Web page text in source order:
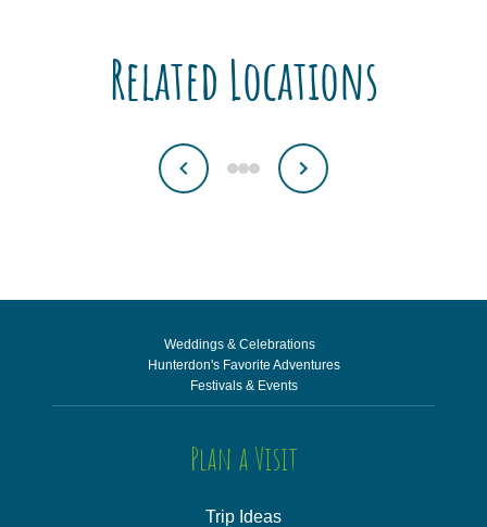
Related Locations
Weddings & Celebrations
Hunterdon's Favorite Adventures
Festivals & Events
Plan a Visit
Trip Ideas